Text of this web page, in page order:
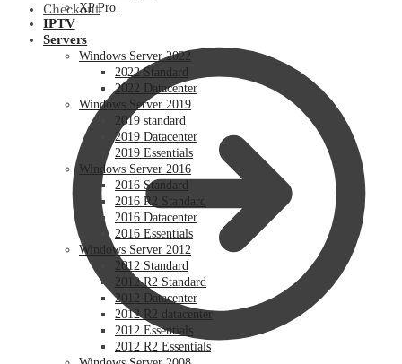
Checkout
XP Pro
IPTV
Servers
Windows Server 2022
2022 Standard
2022 Datacenter
Windows Server 2019
2019 standard
2019 Datacenter
2019 Essentials
Windows Server 2016
2016 Standard
2016 R2 Standard
2016 Datacenter
2016 Essentials
Windows Server 2012
2012 Standard
2012 R2 Standard
2012 Datacenter
2012 R2 datacenter
2012 Essentials
2012 R2 Essentials